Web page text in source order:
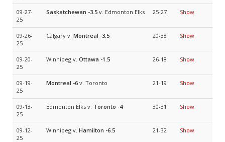
09-27-
25
Saskatchewan -3.5 v. Edmonton Elks 25-27 Show
09-26-
25
Calgary v. Montreal -3.5 20-38 Show
09-20-
25
Winnipeg v. Ottawa -1.5 26-18 Show
09-19-
25
Montreal -6 v. Toronto 21-19 Show
09-13-
25
Edmonton Elks v. Toronto -4 30-31 Show
09-12-
25
Winnipeg v. Hamilton -6.5 21-32 Show